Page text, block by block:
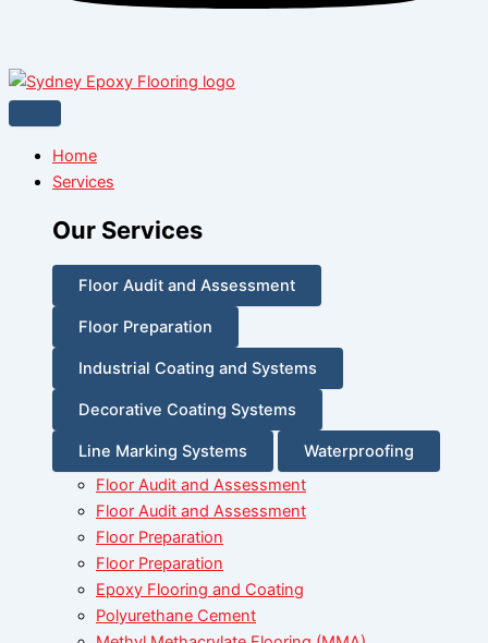
Home
Services
Our Services
Floor Audit and Assessment
Floor Preparation
Industrial Coating and Systems
Decorative Coating Systems
Line Marking Systems
Waterproofing
Floor Audit and Assessment
Floor Audit and Assessment
Floor Preparation
Floor Preparation
Epoxy Flooring and Coating
Polyurethane Cement